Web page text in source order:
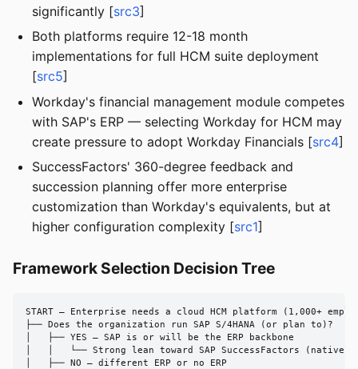
significantly [src3]
Both platforms require 12-18 month
implementations for full HCM suite deployment
[src5]
Workday's financial management module competes
with SAP's ERP — selecting Workday for HCM may
create pressure to adopt Workday Financials [src4]
SuccessFactors' 360-degree feedback and
succession planning offer more enterprise
customization than Workday's equivalents, but at
higher configuration complexity [src1]
Framework Selection Decision Tree
START — Enterprise needs a cloud HCM platform (1,000+
├── Does the organization run SAP S/4HANA (or plan to)?
│   ├── YES — SAP is or will be the ERP backbone
│   │   └── Strong lean toward SAP SuccessFactors (native
│   ├── NO — different ERP or no ERP